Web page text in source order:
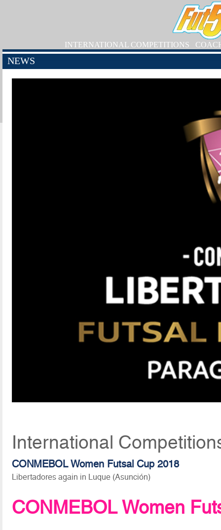
INTERNATIONAL COMPETITIONS
NEWS
International
CONMEBOL Women Futsal Cup 2018
Libertadores again in Luque (Asunción)
CONMEBOL Women